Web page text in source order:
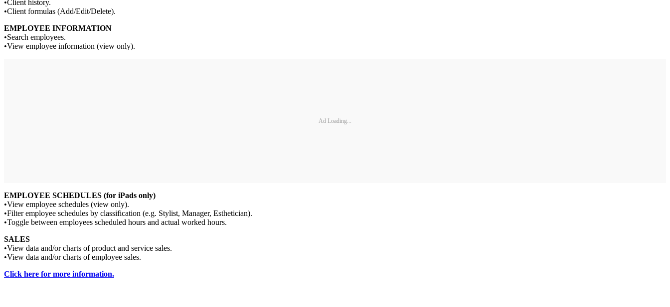
•Client history.
•Client formulas (Add/Edit/Delete).
EMPLOYEE INFORMATION
•Search employees.
•View employee information (view only).
Ad Loading...
EMPLOYEE SCHEDULES (for iPads only)
•View employee schedules (view only).
•Filter employee schedules by classification (e.g. Stylist, Manager, Esthetician).
•Toggle between employees scheduled hours and actual worked hours.
SALES
•View data and/or charts of product and service sales.
•View data and/or charts of employee sales.
Click here for more information.